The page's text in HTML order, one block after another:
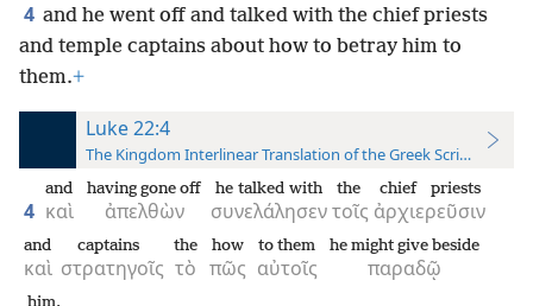
4 and he went off and talked with the chief priests
and temple captains about how to betray him to
them.+
Luke 22:4
The Kingdom Interlinear Translation of the Greek Scriptures
4 καὶ
and
ἀπελθὼν
having gone off
συνελάλησεν
he talked with
τοῖς
the
ἀρχιερεῦσιν
chief priests
καὶ
and
στρατηγοῖς
captains
τὸ
the
πῶς
how
αὐτοῖς
to them
παραδῷ
he might give beside